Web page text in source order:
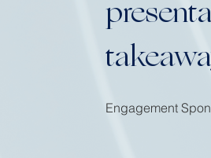
Engagement